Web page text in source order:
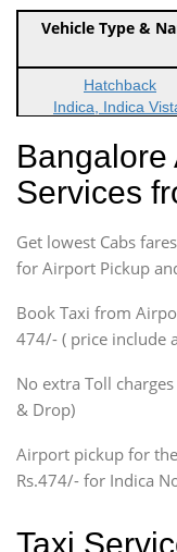
Indica Non/AC
Indica Non/AC
Note: No toll
Vehicle Type &
Hatchback
Indica, Indica
Sedan
Etious, Swift
Indigo, Logan, Vertio,
SUV
Innova, Maruthi
SUV
Innova, Xylo
SUV
Innova, Xylo
Force Motors,
Mini Bus
Bangalore
Services
Get lowest Cabs
for Airport Pickup
Book Taxi from
474/- ( price include
No extra Toll
& Drop)
Airport pickup for
Rs.474/- for Indica
Taxi